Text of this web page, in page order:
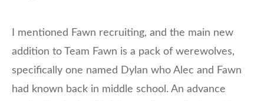
​I mentioned Fawn recruiting, and the main new
addition to Team Fawn is a pack of werewolves,
specifically one named Dylan who Alec and Fawn
had known back in middle school. An advance